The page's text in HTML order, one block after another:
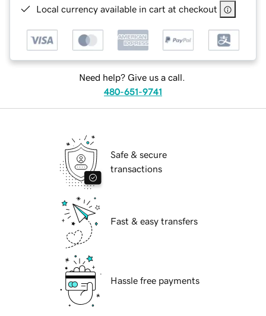
Local currency available in cart at checkout
Need help? Give us a call.
480-651-9741
Safe & secure
transactions
Fast & easy transfers
Hassle free payments